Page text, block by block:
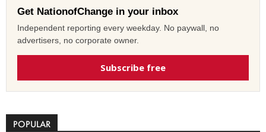
Get NationofChange in your inbox
Independent reporting every weekday. No paywall, no
advertisers, no corporate owner.
Subscribe free
POPULAR